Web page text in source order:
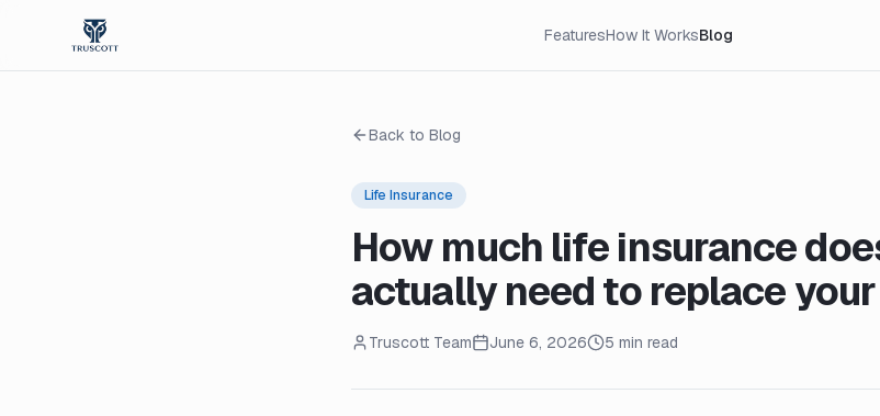
FeaturesHow It WorksBlog
Back to Blog
Life Insurance
How much life insurance
actually need to replace
Truscott Team June 6, 2026 5 min read